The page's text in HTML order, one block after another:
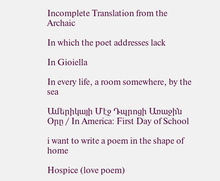
Incomplete Translation from the
Archaic
In which the poet addresses lack
In Gioiella
In every life, a room somewhere, by the
sea
Ամերիկայի Մէջ Դպրոցի Առաջին
Օրը / In America: First Day of School
i want to write a poem in the shape of
home
Hospice (love poem)